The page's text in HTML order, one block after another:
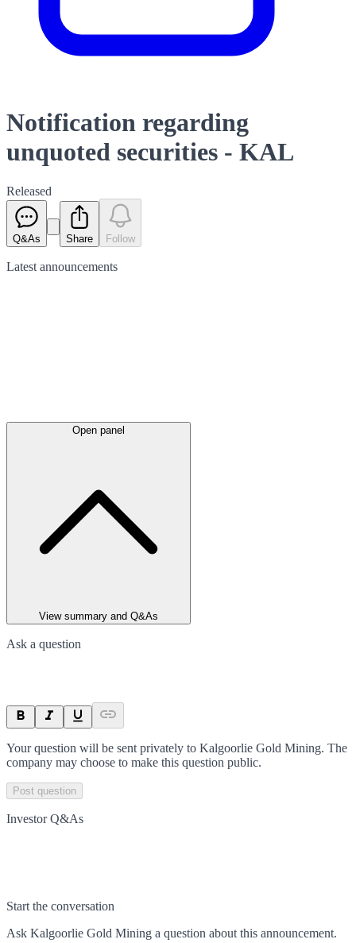
Notification regarding
unquoted securities - KAL
Released
Q&As Share Follow
Latest announcements
Open panel
View summary and Q&As
Ask a question
Your question will be sent privately to Kalgoorlie Gold Mining. The
company may choose to make this question public.
Post question
Investor Q&As
Start the conversation
Ask Kalgoorlie Gold Mining a question about this announcement.